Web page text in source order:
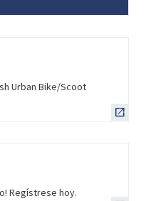
Urban Bike/Scoot
Regístrese hoy.